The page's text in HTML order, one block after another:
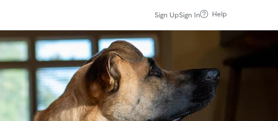
Sign UpSign In Help